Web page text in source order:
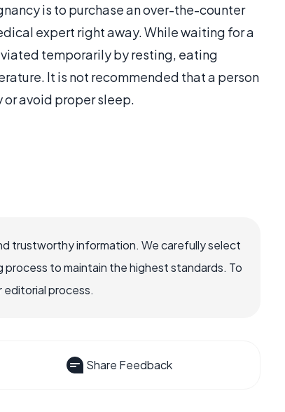
is to purchase an over-the-counter
expert right away. While waiting for a
temporarily by resting, eating
It is not recommended that a person
avoid proper sleep.
trustworthy information. We carefully select
to maintain the highest standards. To
editorial process.
Share Feedback